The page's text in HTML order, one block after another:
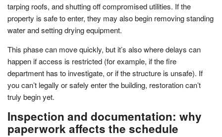
tarping roofs, and shutting off compromised utilities. If the
property is safe to enter, they may also begin removing standing
water and setting drying equipment.
This phase can move quickly, but it’s also where delays can
happen if access is restricted (for example, if the fire
department has to investigate, or if the structure is unsafe). If
you can’t legally or safely enter the building, restoration can’t
truly begin yet.
Inspection and documentation: why
paperwork affects the schedule